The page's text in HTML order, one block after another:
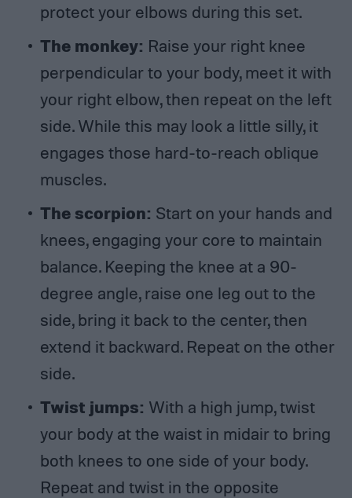
protect your elbows during this set.
The monkey: Raise your right knee
perpendicular to your body, meet it with
your right elbow, then repeat on the left
side. While this may look a little silly, it
engages those hard-to-reach oblique
muscles.
The scorpion: Start on your hands and
knees, engaging your core to maintain
balance. Keeping the knee at a 90-
degree angle, raise one leg out to the
side, bring it back to the center, then
extend it backward. Repeat on the other
side.
Twist jumps: With a high jump, twist
your body at the waist in midair to bring
both knees to one side of your body.
Repeat and twist in the opposite